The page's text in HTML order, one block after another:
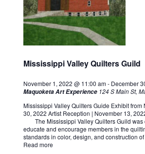
Mississippi Valley Quilters Guild
November 1, 2022 @ 11:00 am- December
Maquoketa Art Experience 124 S Main St,
Mississippi Valley Quilters Guide Exhibit
30, 2022 Artist Reception | November 13,
The Mississippi Valley Quilters Guild was
educate and encourage members in the
standards in color, design, and construction
Read more